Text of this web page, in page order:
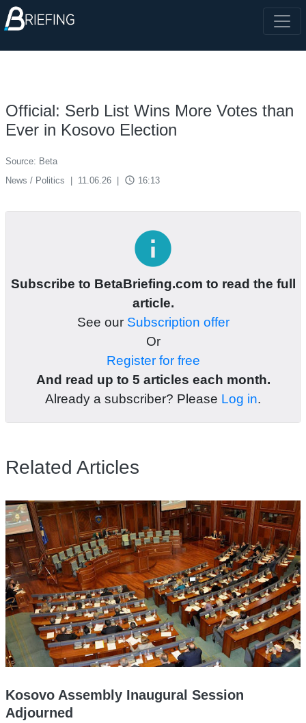
Official: Serb List Wins More Votes than
Ever in Kosovo Election
Source: Beta
News / Politics
11.06.26 access_time 16:13
info
Subscribe to BetaBriefing.com to read the full
article.
See our Subscription offer
Or
Register for free
And read up to 5 articles each month.
Already a subscriber? Please Log in.
Related Articles
Kosovo Assembly Inaugural Session
Adjourned